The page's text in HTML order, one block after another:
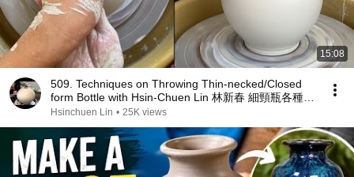
15:08
509. Techniques on Throwing Thin-necked/Closed
form Bottle with Hsin-Chuen Lin 林新春 細頸瓶各種手
法示範
Hsinchuen Lin • 25K views